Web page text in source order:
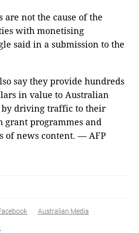
not the cause of the
with monetising
said in a submission to the
say they provide hundreds
in value to Australian
by driving traffic to their
grant programmes and
of news content. — AFP
Australian Media